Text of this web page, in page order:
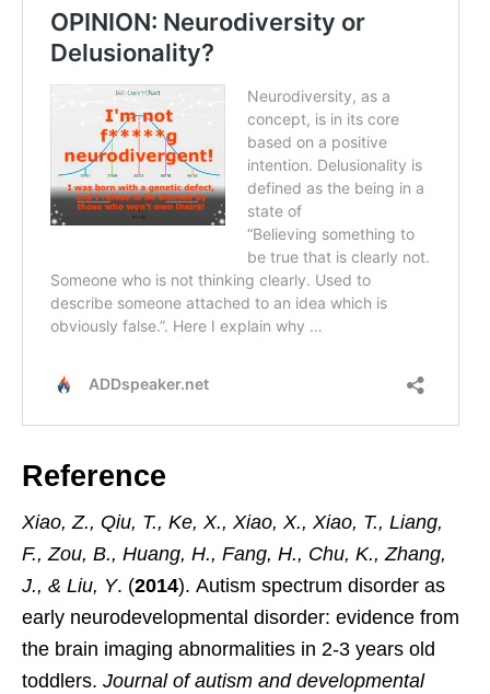
Reference
Xiao, Z., Qiu, T., Ke, X., Xiao, X., Xiao, T., Liang,
F., Zou, B., Huang, H., Fang, H., Chu, K., Zhang,
J., & Liu, Y. (2014). Autism spectrum disorder as
early neurodevelopmental disorder: evidence from
the brain imaging abnormalities in 2-3 years old
toddlers. Journal of autism and developmental